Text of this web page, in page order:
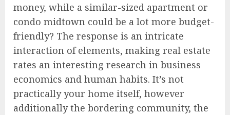
money, while a similar-sized apartment or
condo midtown could be a lot more budget-
friendly? The response is an intricate
interaction of elements, making real estate
rates an interesting research in business
economics and human habits. It’s not
practically your home itself, however
additionally the bordering community, the